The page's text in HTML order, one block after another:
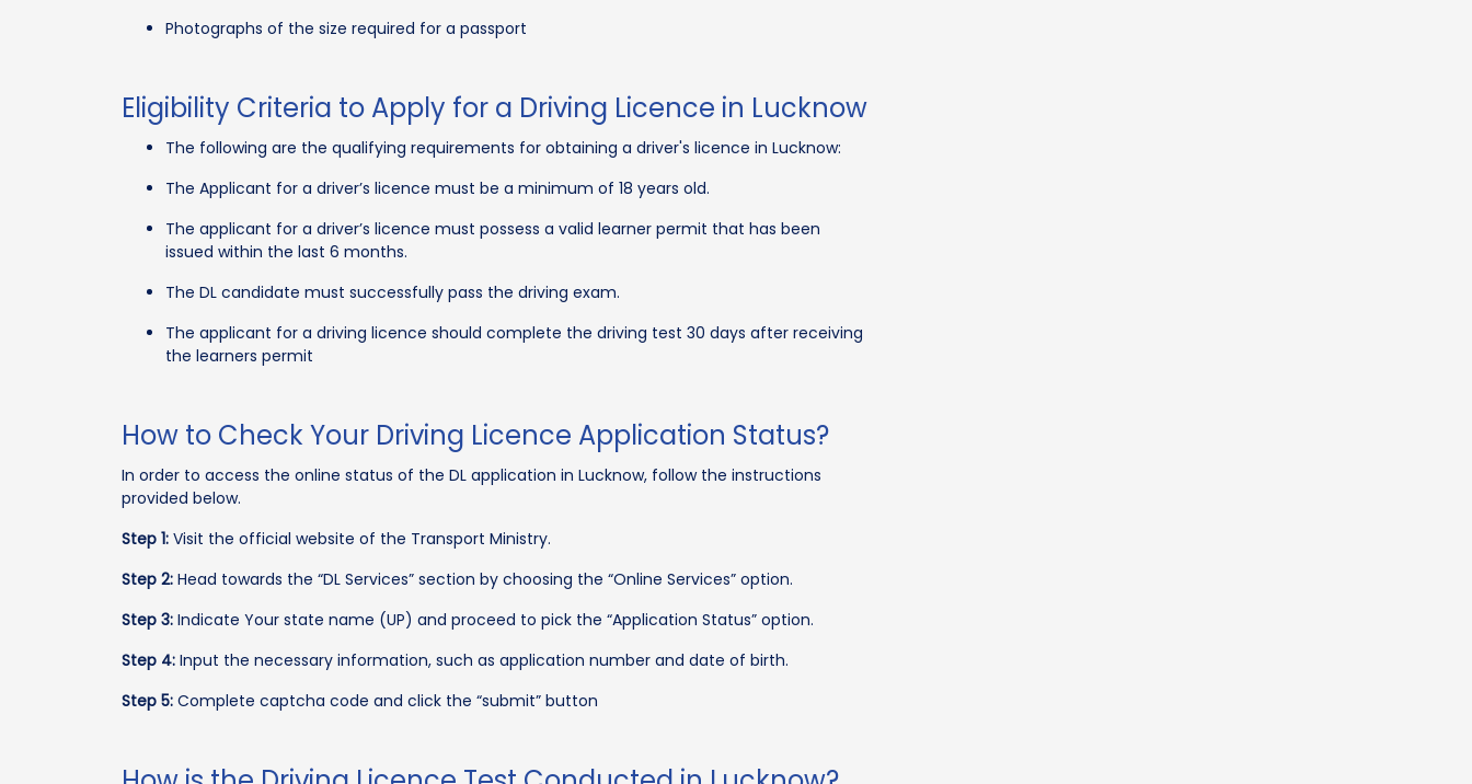
Photographs of the size required for a passport
Eligibility Criteria to Apply for a Driving Licence in Lucknow
The following are the qualifying requirements for obtaining a driver's licence in Lucknow:
The Applicant for a driver’s licence must be a minimum of 18 years old.
The applicant for a driver’s licence must possess a valid learner permit that has been
issued within the last 6 months.
The DL candidate must successfully pass the driving exam.
The applicant for a driving licence should complete the driving test 30 days after receiving
the learners permit
How to Check Your Driving Licence Application Status?
In order to access the online status of the DL application in Lucknow, follow the instructions
provided below.
Step 1: Visit the official website of the Transport Ministry.
Step 2: Head towards the “DL Services” section by choosing the “Online Services” option.
Step 3: Indicate Your state name (UP) and proceed to pick the “Application Status” option.
Step 4: Input the necessary information, such as application number and date of birth.
Step 5: Complete captcha code and click the “submit” button